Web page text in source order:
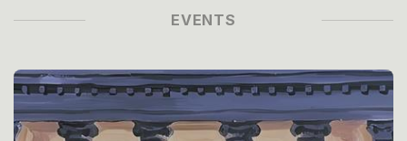
EVENTS